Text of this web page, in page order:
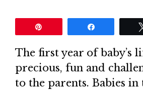
The first year of baby’s
precious, fun and
to the parents. Babies